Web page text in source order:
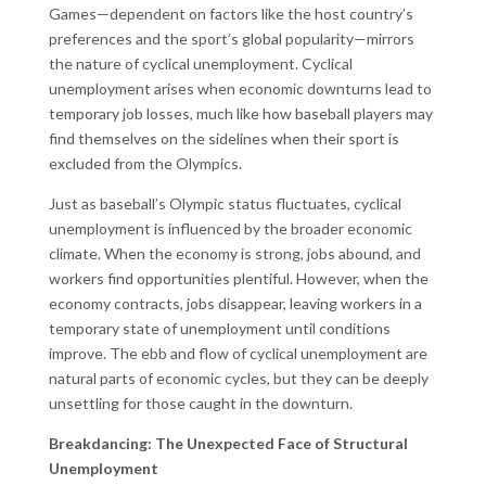
Games—dependent on factors like the host country’s
preferences and the sport’s global popularity—mirrors
the nature of cyclical unemployment. Cyclical
unemployment arises when economic downturns lead to
temporary job losses, much like how baseball players may
find themselves on the sidelines when their sport is
excluded from the Olympics.
Just as baseball’s Olympic status fluctuates, cyclical
unemployment is influenced by the broader economic
climate. When the economy is strong, jobs abound, and
workers find opportunities plentiful. However, when the
economy contracts, jobs disappear, leaving workers in a
temporary state of unemployment until conditions
improve. The ebb and flow of cyclical unemployment are
natural parts of economic cycles, but they can be deeply
unsettling for those caught in the downturn.
Breakdancing: The Unexpected Face of Structural
Unemployment